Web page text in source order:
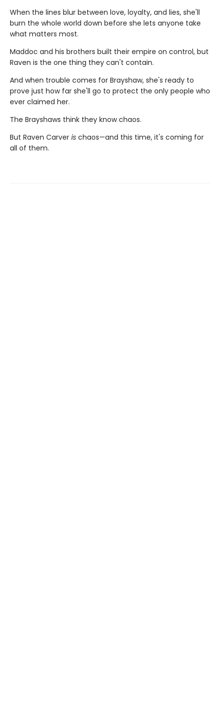
When the lines blur between love, loyalty, and lies, she'll
burn the whole world down before she lets anyone take
what matters most.
Maddoc and his brothers built their empire on control, but
Raven is the one thing they can't contain.
And when trouble comes for Brayshaw, she's ready to
prove just how far she'll go to protect the only people who
ever claimed her.
The Brayshaws think they know chaos.
But Raven Carver is chaos—and this time, it's coming for
all of them.